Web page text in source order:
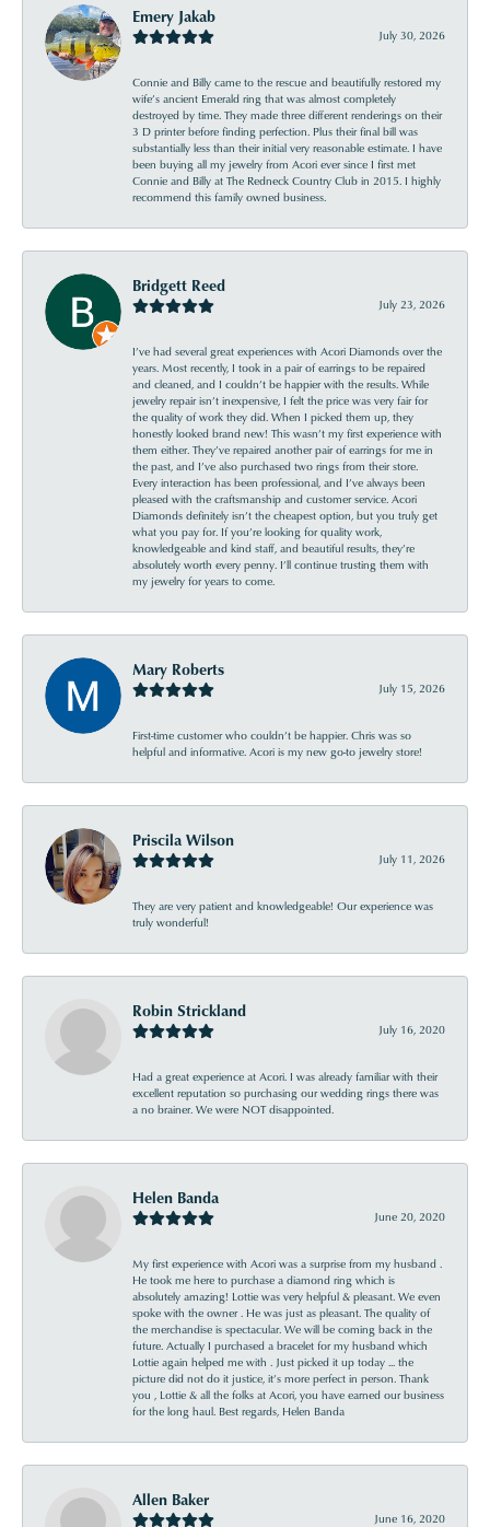
Emery Jakab
July 30, 2026
Connie and Billy came to the rescue and beautifully restored my
wife’s ancient Emerald ring that was almost completely
destroyed by time. They made three different renderings on their
3 D printer before finding perfection. Plus their final bill was
substantially less than their initial very reasonable estimate. I have
been buying all my jewelry from Acori ever since I first met
Connie and Billy at The Redneck Country Club in 2015. I highly
recommend this family owned business.
Bridgett Reed
July 23, 2026
I’ve had several great experiences with Acori Diamonds over the
years. Most recently, I took in a pair of earrings to be repaired
and cleaned, and I couldn’t be happier with the results. While
jewelry repair isn’t inexpensive, I felt the price was very fair for
the quality of work they did. When I picked them up, they
honestly looked brand new! This wasn’t my first experience with
them either. They’ve repaired another pair of earrings for me in
the past, and I’ve also purchased two rings from their store.
Every interaction has been professional, and I’ve always been
pleased with the craftsmanship and customer service. Acori
Diamonds definitely isn’t the cheapest option, but you truly get
what you pay for. If you’re looking for quality work,
knowledgeable and kind staff, and beautiful results, they’re
absolutely worth every penny. I’ll continue trusting them with
my jewelry for years to come.
Mary Roberts
July 15, 2026
First-time customer who couldn’t be happier. Chris was so
helpful and informative. Acori is my new go-to jewelry store!
Priscila Wilson
July 11, 2026
They are very patient and knowledgeable! Our experience was
truly wonderful!
Robin Strickland
July 16, 2020
Had a great experience at Acori. I was already familiar with their
excellent reputation so purchasing our wedding rings there was
a no brainer. We were NOT disappointed.
Helen Banda
June 20, 2020
My first experience with Acori was a surprise from my husband .
He took me here to purchase a diamond ring which is
absolutely amazing! Lottie was very helpful & pleasant. We even
spoke with the owner . He was just as pleasant. The quality of
the merchandise is spectacular. We will be coming back in the
future. Actually I purchased a bracelet for my husband which
Lottie again helped me with . Just picked it up today ... the
picture did not do it justice, it’s more perfect in person. Thank
you , Lottie & all the folks at Acori, you have earned our business
for the long haul. Best regards, Helen Banda
Allen Baker
June 16, 2020